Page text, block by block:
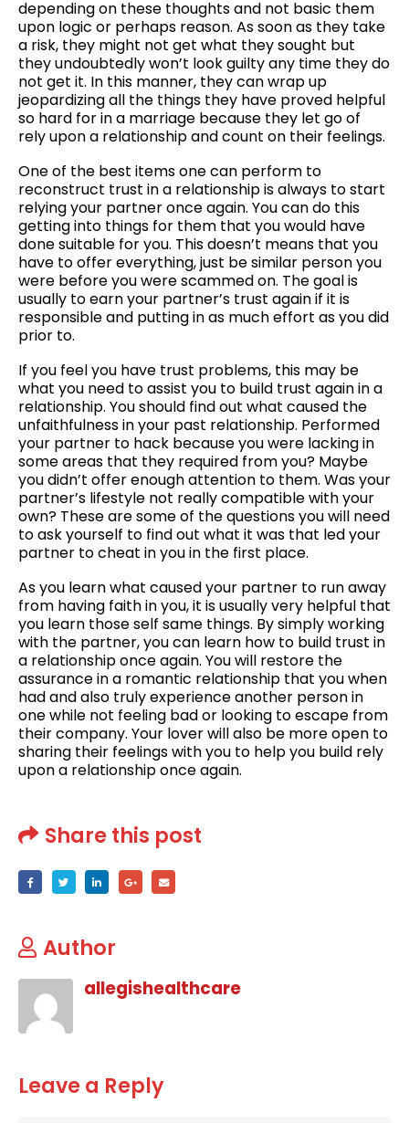
depending on these thoughts and not basic them
upon logic or perhaps reason. As soon as they take
a risk, they might not get what they sought but
they undoubtedly won’t look guilty any time they do
not get it. In this manner, they can wrap up
jeopardizing all the things they have proved helpful
so hard for in a marriage because they let go of
rely upon a relationship and count on their feelings.
One of the best items one can perform to
reconstruct trust in a relationship is always to start
relying your partner once again. You can do this
getting into things for them that you would have
done suitable for you. This doesn’t means that you
have to offer everything, just be similar person you
were before you were scammed on. The goal is
usually to earn your partner’s trust again if it is
responsible and putting in as much effort as you did
prior to.
If you feel you have trust problems, this may be
what you need to assist you to build trust again in a
relationship. You should find out what caused the
unfaithfulness in your past relationship. Performed
your partner to hack because you were lacking in
some areas that they required from you? Maybe
you didn’t offer enough attention to them. Was your
partner’s lifestyle not really compatible with your
own? These are some of the questions you will need
to ask yourself to find out what it was that led your
partner to cheat in you in the first place.
As you learn what caused your partner to run away
from having faith in you, it is usually very helpful that
you learn those self same things. By simply working
with the partner, you can learn how to build trust in
a relationship once again. You will restore the
assurance in a romantic relationship that you when
had and also truly experience another person in
one while not feeling bad or looking to escape from
their company. Your lover will also be more open to
sharing their feelings with you to help you build rely
upon a relationship once again.
Share this post
Author
allegishealthcare
Leave a Reply